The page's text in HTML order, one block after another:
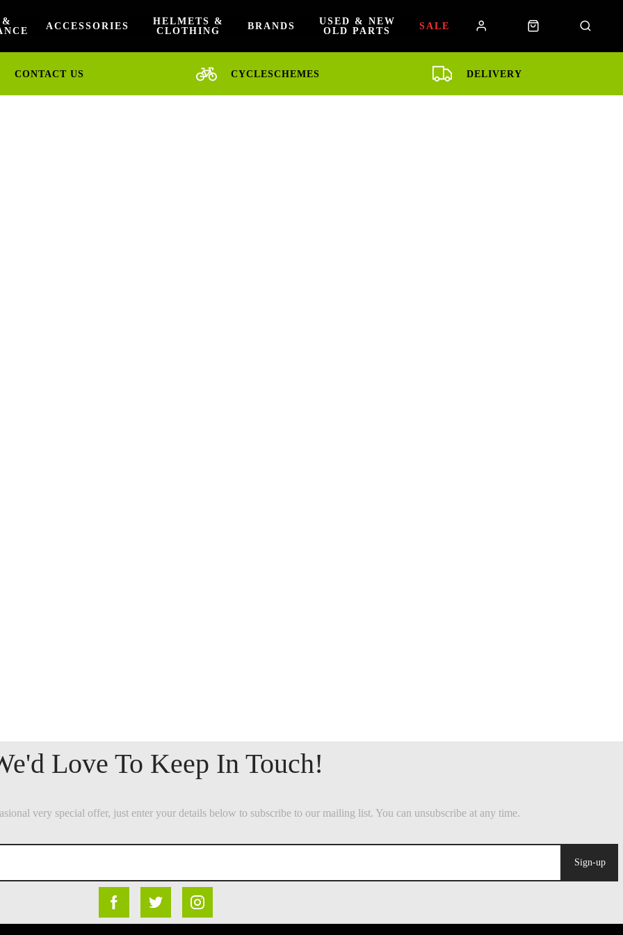
&
ACCESSORIES
HELMETS &
CLOTHING
BRANDS
USED & NEW
OLD PARTS
SALE
CONTACT US CYCLESCHEMES DELIVERY
Sign-up